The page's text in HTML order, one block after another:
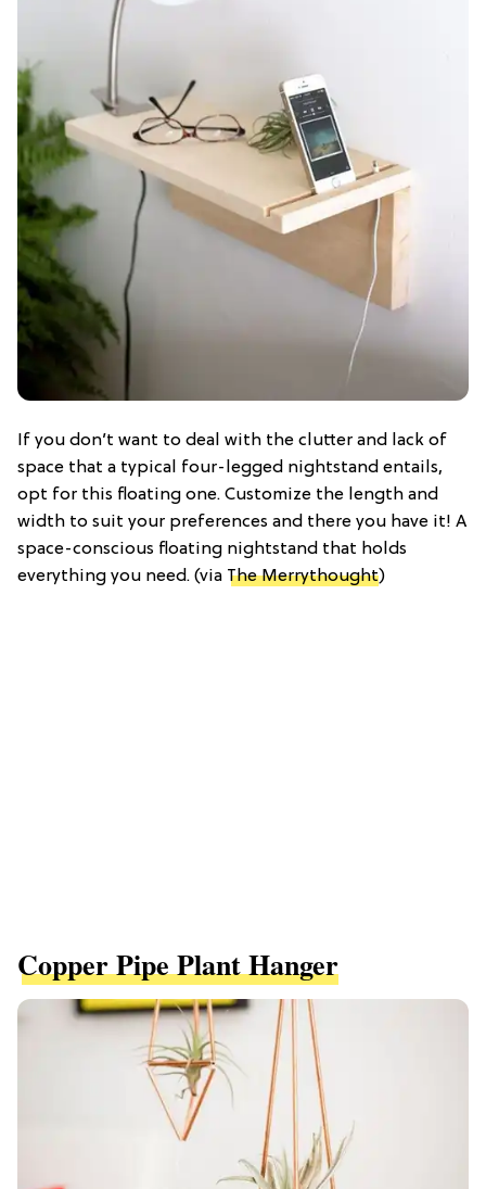
If you don’t want to deal with the clutter and lack of
space that a typical four-legged nightstand entails,
opt for this floating one. Customize the length and
width to suit your preferences and there you have it! A
space-conscious floating nightstand that holds
everything you need. (via The Merrythought)
Copper Pipe Plant Hanger